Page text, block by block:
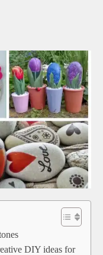
DIY ideas for